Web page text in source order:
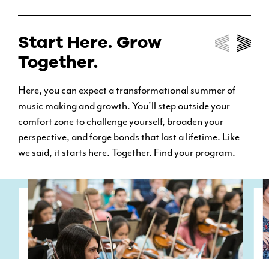
Start Here. Grow
Together.
Here, you can expect a transformational summer of
music making and growth. You’ll step outside your
comfort zone to challenge yourself, broaden your
perspective, and forge bonds that last a lifetime. Like
we said, it starts here. Together. Find your program.